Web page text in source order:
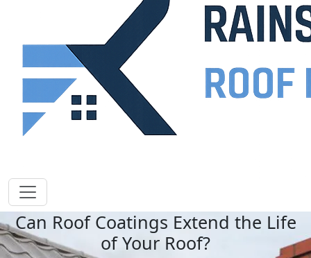
Can Roof Coatings Extend the Life
of Your Roof?